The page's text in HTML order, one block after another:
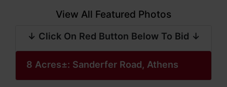
View All Featured Photos
↓ Click On Red Button Below To Bid ↓
8 Acres±: Sanderfer Road, Athens